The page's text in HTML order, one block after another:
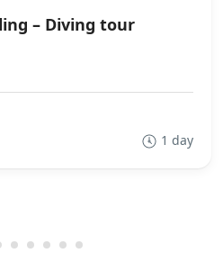
– Diving tour
1 day